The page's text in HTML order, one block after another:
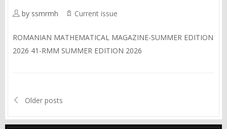
by ssmrmh Current issue
ROMANIAN MATHEMATICAL MAGAZINE-SUMMER EDITION
2026 41-RMM SUMMER EDITION 2026
Older posts